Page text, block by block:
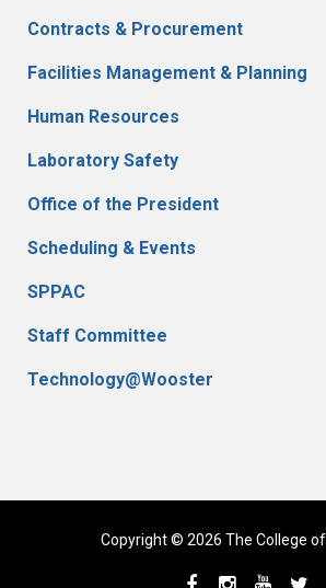
Contracts & Procurement
Facilities Management & Planning
Human Resources
Laboratory Safety
Office of the President
Scheduling & Events
SPPAC
Staff Committee
Technology@Wooster
Copyright © 2026 The College